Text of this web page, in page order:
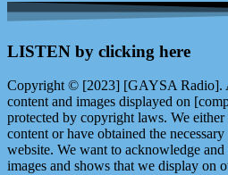
LISTEN by clicking here
Copyright © [2023] [GAYSA Radio].
content and images displayed on
protected by copyright laws. We
content or have obtained the
website. We want to acknowledge
images and shows that we display on